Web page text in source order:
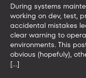
During systems
working on dev, test,
accidental mistakes
clear warning to
environments. This
obvious (hopefuly),
[…]